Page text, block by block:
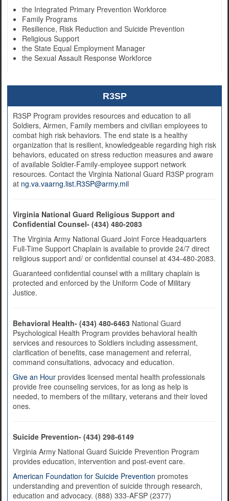
the Integrated Primary Prevention Workforce
Family Programs
Resilience, Risk Reduction and Suicide Prevention
Religious Support
the State Equal Employment Manager
the Sexual Assault Response Workforce
R3SP
R3SP Program provides resources and education to all
Soldiers, Airmen, Family members and civilian employees to
combat high risk behaviors. The end state is a healthy
organization that is resilient, knowledgeable regarding high risk
behaviors, educated on stress reduction measures and aware
of available Soldier-Family-employee support network
resources. Contact the Virginia National Guard R3SP program
at ng.va.vaarng.list.R3SP@army.mil
Virginia National Guard Religious Support and
Confidential Counsel- (434) 480-2083
The Virginia Army National Guard Joint Force Headquarters
Full-Time Support Chaplain is available to provide 24/7 direct
religious support and/ or confidential counsel at 434-480-2083.
Guaranteed confidential counsel with a military chaplain is
protected and enforced by the Uniform Code of Military
Justice.
Behavioral Health- (434) 480-6463 National Guard
Psychological Health Program provides behavioral health
services and resources to Soldiers including assessment,
clarification of benefits, case management and referral,
command consultations, advocacy and education.
Give an Hour provides licensed mental health professionals
provide free counseling services, for as long as help is
needed, to members of the military, veterans and their loved
ones.
Suicide Prevention- (434) 298-6149
Virginia Army National Guard Suicide Prevention Program
provides education, intervention and post-event care.
American Foundation for Suicide Prevention promotes
understanding and prevention of suicide through research,
education and advocacy. (888) 333-AFSP (2377)